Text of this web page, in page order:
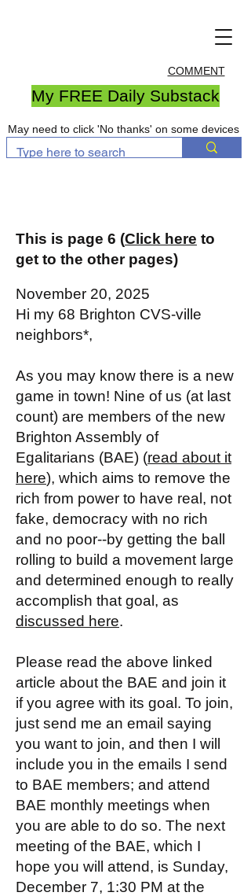
COMMENT
My FREE Daily Substack
May need to click 'No thanks' on some devices
This is page 6 (Click here to
get to the other pages)
November 20, 2025
Hi my 68 Brighton CVS-ville
neighbors*,
As you may know there is a new
game in town! Nine of us (at last
count) are members of the new
Brighton Assembly of
Egalitarians (BAE) (read about it
here), which aims to remove the
rich from power to have real, not
fake, democracy with no rich
and no poor--by getting the ball
rolling to build a movement large
and determined enough to really
accomplish that goal, as
discussed here.
Please read the above linked
article about the BAE and join it
if you agree with its goal. To join,
just send me an email saying
you want to join, and then I will
include you in the emails I send
to BAE members; and attend
BAE monthly meetings when
you are able to do so. The next
meeting of the BAE, which I
hope you will attend, is Sunday,
December 7, 1:30 PM at the